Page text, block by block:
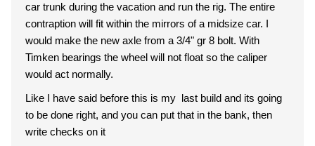
car trunk during the vacation and run the rig. The entire
contraption will fit within the mirrors of a midsize car. I
would make the new axle from a 3/4" gr 8 bolt. With
Timken bearings the wheel will not float so the caliper
would act normally.
Like I have said before this is my last build and its going
to be done right, and you can put that in the bank, then
write checks on it